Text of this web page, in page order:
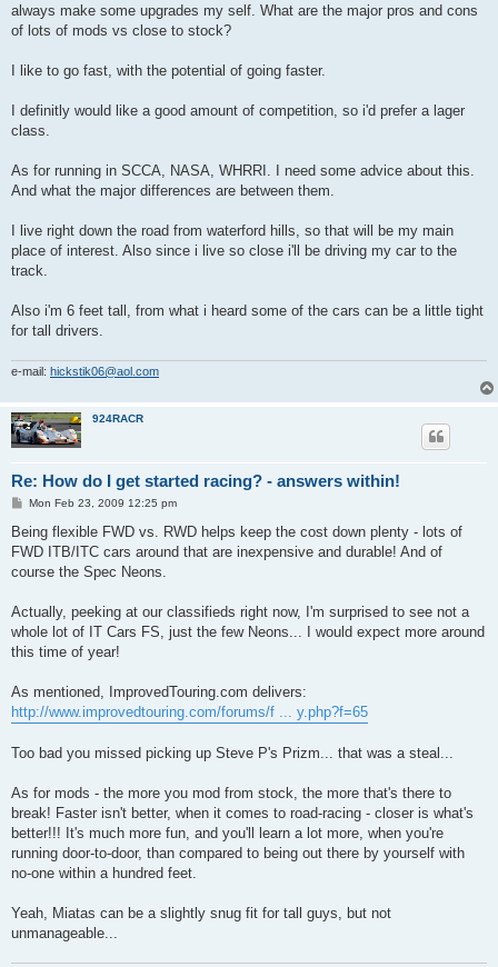
always make some upgrades my self. What are the major pros and cons
of lots of mods vs close to stock?
I like to go fast, with the potential of going faster.
I definitly would like a good amount of competition, so i'd prefer a lager
class.
As for running in SCCA, NASA, WHRRI. I need some advice about this.
And what the major differences are between them.
I live right down the road from waterford hills, so that will be my main
place of interest. Also since i live so close i'll be driving my car to the
track.
Also i'm 6 feet tall, from what i heard some of the cars can be a little tight
for tall drivers.
e-mail: hickstik06@aol.com
924RACR
Re: How do I get started racing? - answers within!
P
s
Mon Feb 23, 2009 12:25 pm
Being flexible FWD vs. RWD helps keep the cost down plenty - lots of
FWD ITB/ITC cars around that are inexpensive and durable! And of
course the Spec Neons.
Actually, peeking at our classifieds right now, I'm surprised to see not a
whole lot of IT Cars FS, just the few Neons... I would expect more around
this time of year!
As mentioned, ImprovedTouring.com delivers:
http://www.improvedtouring.com/forums/f ... y.php?f=65
Too bad you missed picking up Steve P's Prizm... that was a steal...
As for mods - the more you mod from stock, the more that's there to
break! Faster isn't better, when it comes to road-racing - closer is what's
better!!! It's much more fun, and you'll learn a lot more, when you're
running door-to-door, than compared to being out there by yourself with
no-one within a hundred feet.
Yeah, Miatas can be a slightly snug fit for tall guys, but not
unmanageable...